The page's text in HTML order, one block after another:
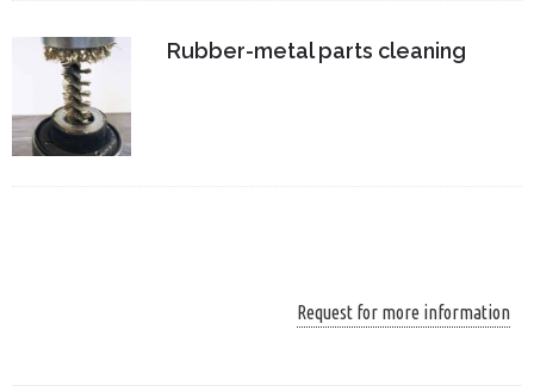
Rubber-metal parts cleaning
Request for more information